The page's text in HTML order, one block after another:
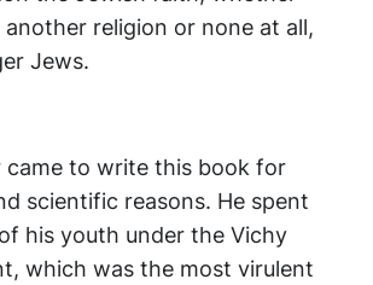
religion or none at all,
Jews.
came to write this book for
scientific reasons. He spent
his youth under the Vichy
which was the most virulent